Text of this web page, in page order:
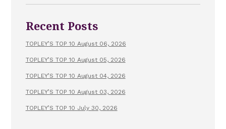
Recent Posts
TOPLEY’S TOP 10 August 06, 2026
TOPLEY’S TOP 10 August 05, 2026
TOPLEY’S TOP 10 August 04, 2026
TOPLEY’S TOP 10 August 03, 2026
TOPLEY’S TOP 10 July 30, 2026